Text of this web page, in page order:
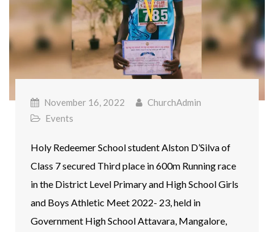
November 16, 2022
ChurchAdmin
Events
Holy Redeemer School student Alston D’Silva of
Class 7 secured Third place in 600m Running race
in the District Level Primary and High School Girls
and Boys Athletic Meet 2022- 23, held in
Government High School Attavara, Mangalore,